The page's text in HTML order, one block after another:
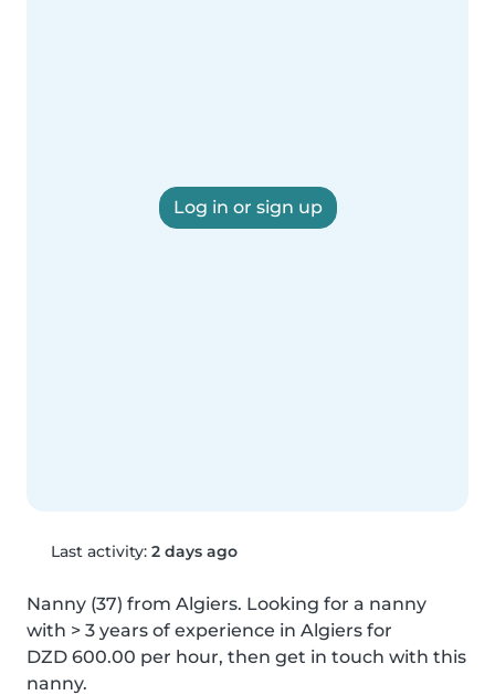
Log in or sign up
Last activity: 2 days ago
Nanny (37) from Algiers. Looking for a nanny
with > 3 years of experience in Algiers for
DZD 600.00 per hour, then get in touch with this
nanny.